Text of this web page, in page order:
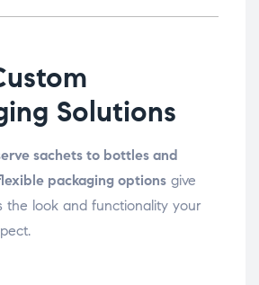
Solutions
sachets to bottles and
packaging options give
the look and functionality your